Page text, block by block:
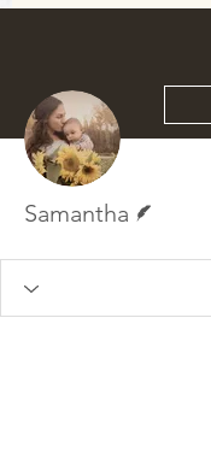
Samantha